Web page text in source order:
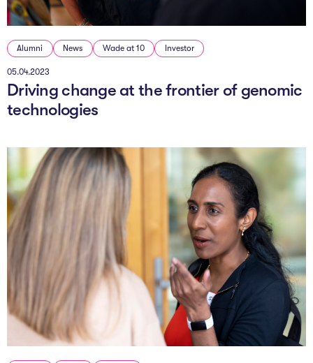
Alumni News Wade at 10 Investor
05.04.2023
Driving change at the frontier of genomic
technologies